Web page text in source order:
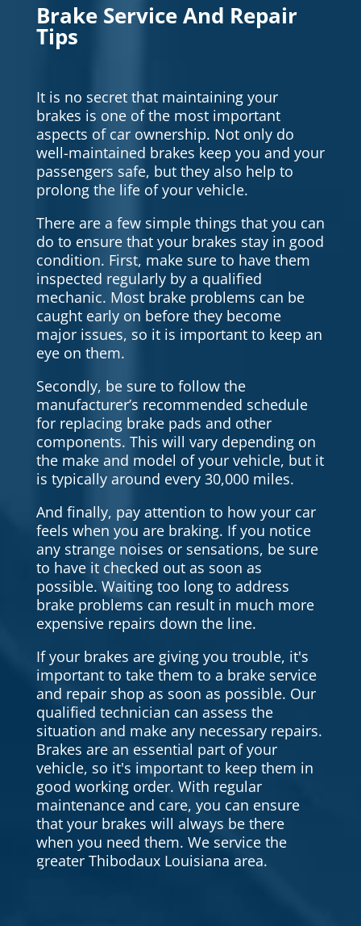
Brake Service And Repair
Tips
It is no secret that maintaining your
brakes is one of the most important
aspects of car ownership. Not only do
well-maintained brakes keep you and your
passengers safe, but they also help to
prolong the life of your vehicle.
There are a few simple things that you can
do to ensure that your brakes stay in good
condition. First, make sure to have them
inspected regularly by a qualified
mechanic. Most brake problems can be
caught early on before they become
major issues, so it is important to keep an
eye on them.
Secondly, be sure to follow the
manufacturer’s recommended schedule
for replacing brake pads and other
components. This will vary depending on
the make and model of your vehicle, but it
is typically around every 30,000 miles.
And finally, pay attention to how your car
feels when you are braking. If you notice
any strange noises or sensations, be sure
to have it checked out as soon as
possible. Waiting too long to address
brake problems can result in much more
expensive repairs down the line.
If your brakes are giving you trouble, it's
important to take them to a brake service
and repair shop as soon as possible. Our
qualified technician can assess the
situation and make any necessary repairs.
Brakes are an essential part of your
vehicle, so it's important to keep them in
good working order. With regular
maintenance and care, you can ensure
that your brakes will always be there
when you need them. We service the
greater Thibodaux Louisiana area.